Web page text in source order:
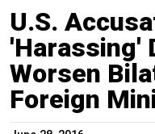
U.S.
'Harassing'
Worsen
Foreign